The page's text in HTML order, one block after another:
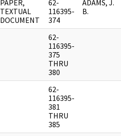
PAPER,
TEXTUAL
DOCUMENT
62-
116395-
374
ADAMS, J.
B.
62-
116395-
375
THRU
380
62-
116395-
381
THRU
385